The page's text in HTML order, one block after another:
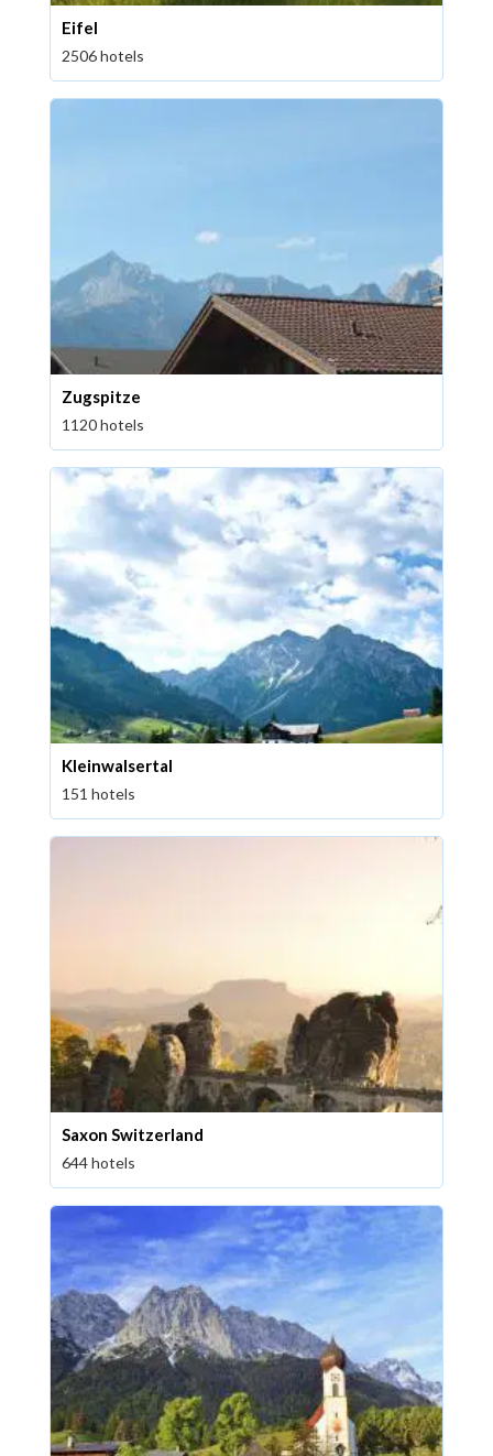
Eifel
2506 hotels
Zugspitze
1120 hotels
Kleinwalsertal
151 hotels
Saxon Switzerland
644 hotels